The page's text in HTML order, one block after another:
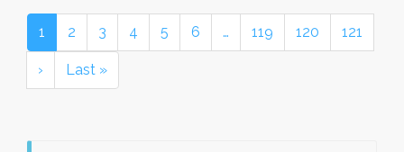
1 2 3 4 5 6 … 119 120 121
› Last »